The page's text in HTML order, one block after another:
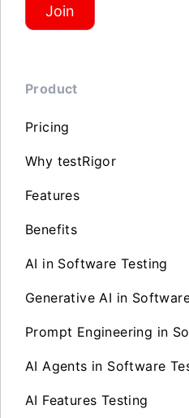
Join
Product
Pricing
Why testRigor
Features
Benefits
AI in Software Testing
Generative AI in
Prompt Engineering in
AI Agents in Software
AI Features Testing